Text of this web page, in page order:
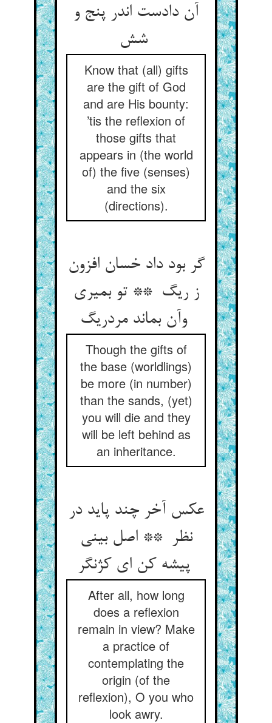
آن دادست اندر پنج و
شش
Know that (all) gifts
are the gift of God
and are His bounty:
’tis the reflexion of
those gifts that
appears in (the world
of) the five (senses)
and the six
(directions).
گر بود داد خسان افزون
ز ریگ ** تو بمیری
وآن بماند مردریگ
Though the gifts of
the base (worldlings)
be more (in number)
than the sands, (yet)
you will die and they
will be left behind as
an inheritance.
عکس آخر چند پاید در
نظر ** اصل بینی
پیشه کن ای کژنگر
After all, how long
does a reflexion
remain in view? Make
a practice of
contemplating the
origin (of the
reflexion), O you who
look awry.